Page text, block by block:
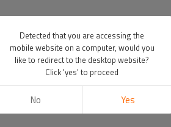
Detected that you are accessing the
mobile website on a computer, would you
like to redirect to the desktop website?
Click 'yes' to proceed
No Yes